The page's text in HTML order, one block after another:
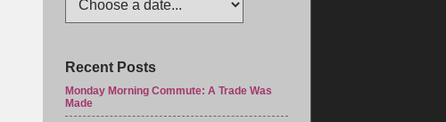
Recent Posts
Monday Morning Commute: A Trade Was
Made